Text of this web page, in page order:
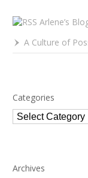
Arlene’s
A Culture of Possibility
Categories
Categories
Archives